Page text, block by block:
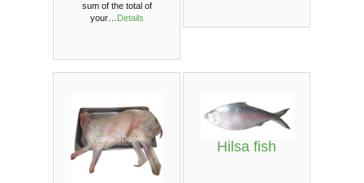
sum of the total of
your… Details
Hilsa fish